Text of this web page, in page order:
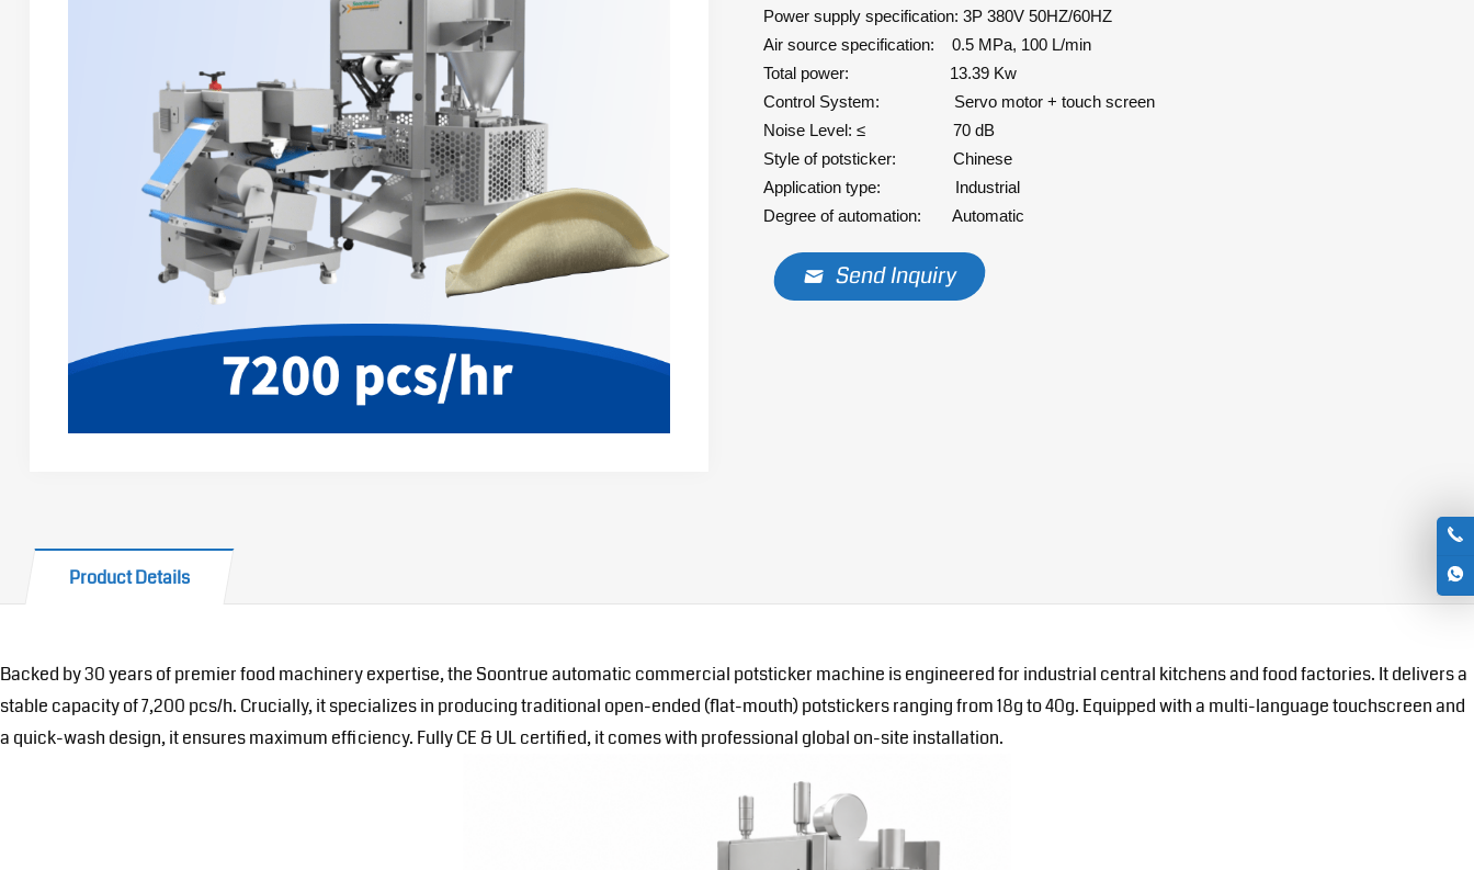
Power supply specification: 3P 380V 50HZ/60HZ
Air source specification: 0.5 MPa, 100 L/min
Total power: 13.39 Kw
Control System: Servo motor + touch screen
Noise Level: ≤ 70 dB
Style of potsticker: Chinese
Application type: Industrial
Degree of automation: Automatic
Send Inquiry
Product Details
Backed by 30 years of premier food machinery expertise, the Soontrue automatic commercial potsticker machine is engineered for industrial central kitchens and food factories. It delivers a
stable capacity of 7,200 pcs/h. Crucially, it specializes in producing traditional open-ended (flat-mouth) potstickers ranging from 18g to 40g. Equipped with a multi-language touchscreen and
a quick-wash design, it ensures maximum efficiency. Fully CE & UL certified, it comes with professional global on-site installation.